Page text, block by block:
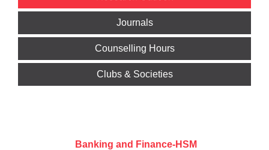
Journals
Counselling Hours
Clubs & Societies
Banking and Finance-HSM